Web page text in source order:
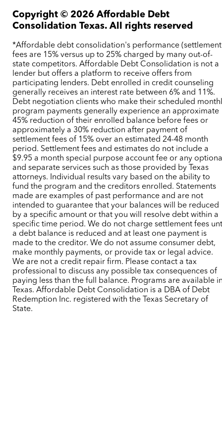
Copyright © 2026 Affordable Debt
Consolidation Texas. All rights reserved
*Affordable debt consolidation's performance
fees are 15% versus up to 25% charged by many out-of-
state competitors. Affordable Debt Consolidation is not a
lender but offers a platform to receive offers from
participating lenders. Debt enrolled in credit counseling
generally receives an interest rate between 6% and 11%.
Debt negotiation clients who make their scheduled
program payments generally experience an approximate
45% reduction of their enrolled balance before fees or
approximately a 30% reduction after payment of
settlement fees of 15% over an estimated 24-48 month
period. Settlement fees and estimates do not include a
$9.95 a month special purpose account fee or any
and separate services such as those provided by Texas
attorneys. Individual results vary based on the ability to
fund the program and the creditors enrolled. Statements
made are examples of past performance and are not
intended to guarantee that your balances will be reduced
by a specific amount or that you will resolve debt within a
specific time period. We do not charge settlement fees
a debt balance is reduced and at least one payment is
made to the creditor. We do not assume consumer debt,
make monthly payments, or provide tax or legal advice.
We are not a credit repair firm. Please contact a tax
professional to discuss any possible tax consequences of
paying less than the full balance. Programs are available
Texas. Affordable Debt Consolidation is a DBA of Debt
Redemption Inc. registered with the Texas Secretary of
State.